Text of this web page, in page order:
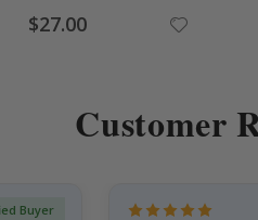
Special
Price
$27.00
Customer
Buyer